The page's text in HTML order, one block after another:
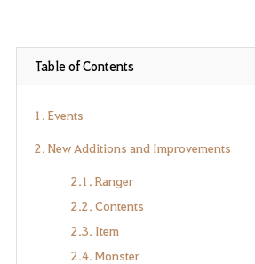
Table of Contents
1. Events
2. New Additions and Improvements
2.1. Ranger
2.2. Contents
2.3. Item
2.4. Monster